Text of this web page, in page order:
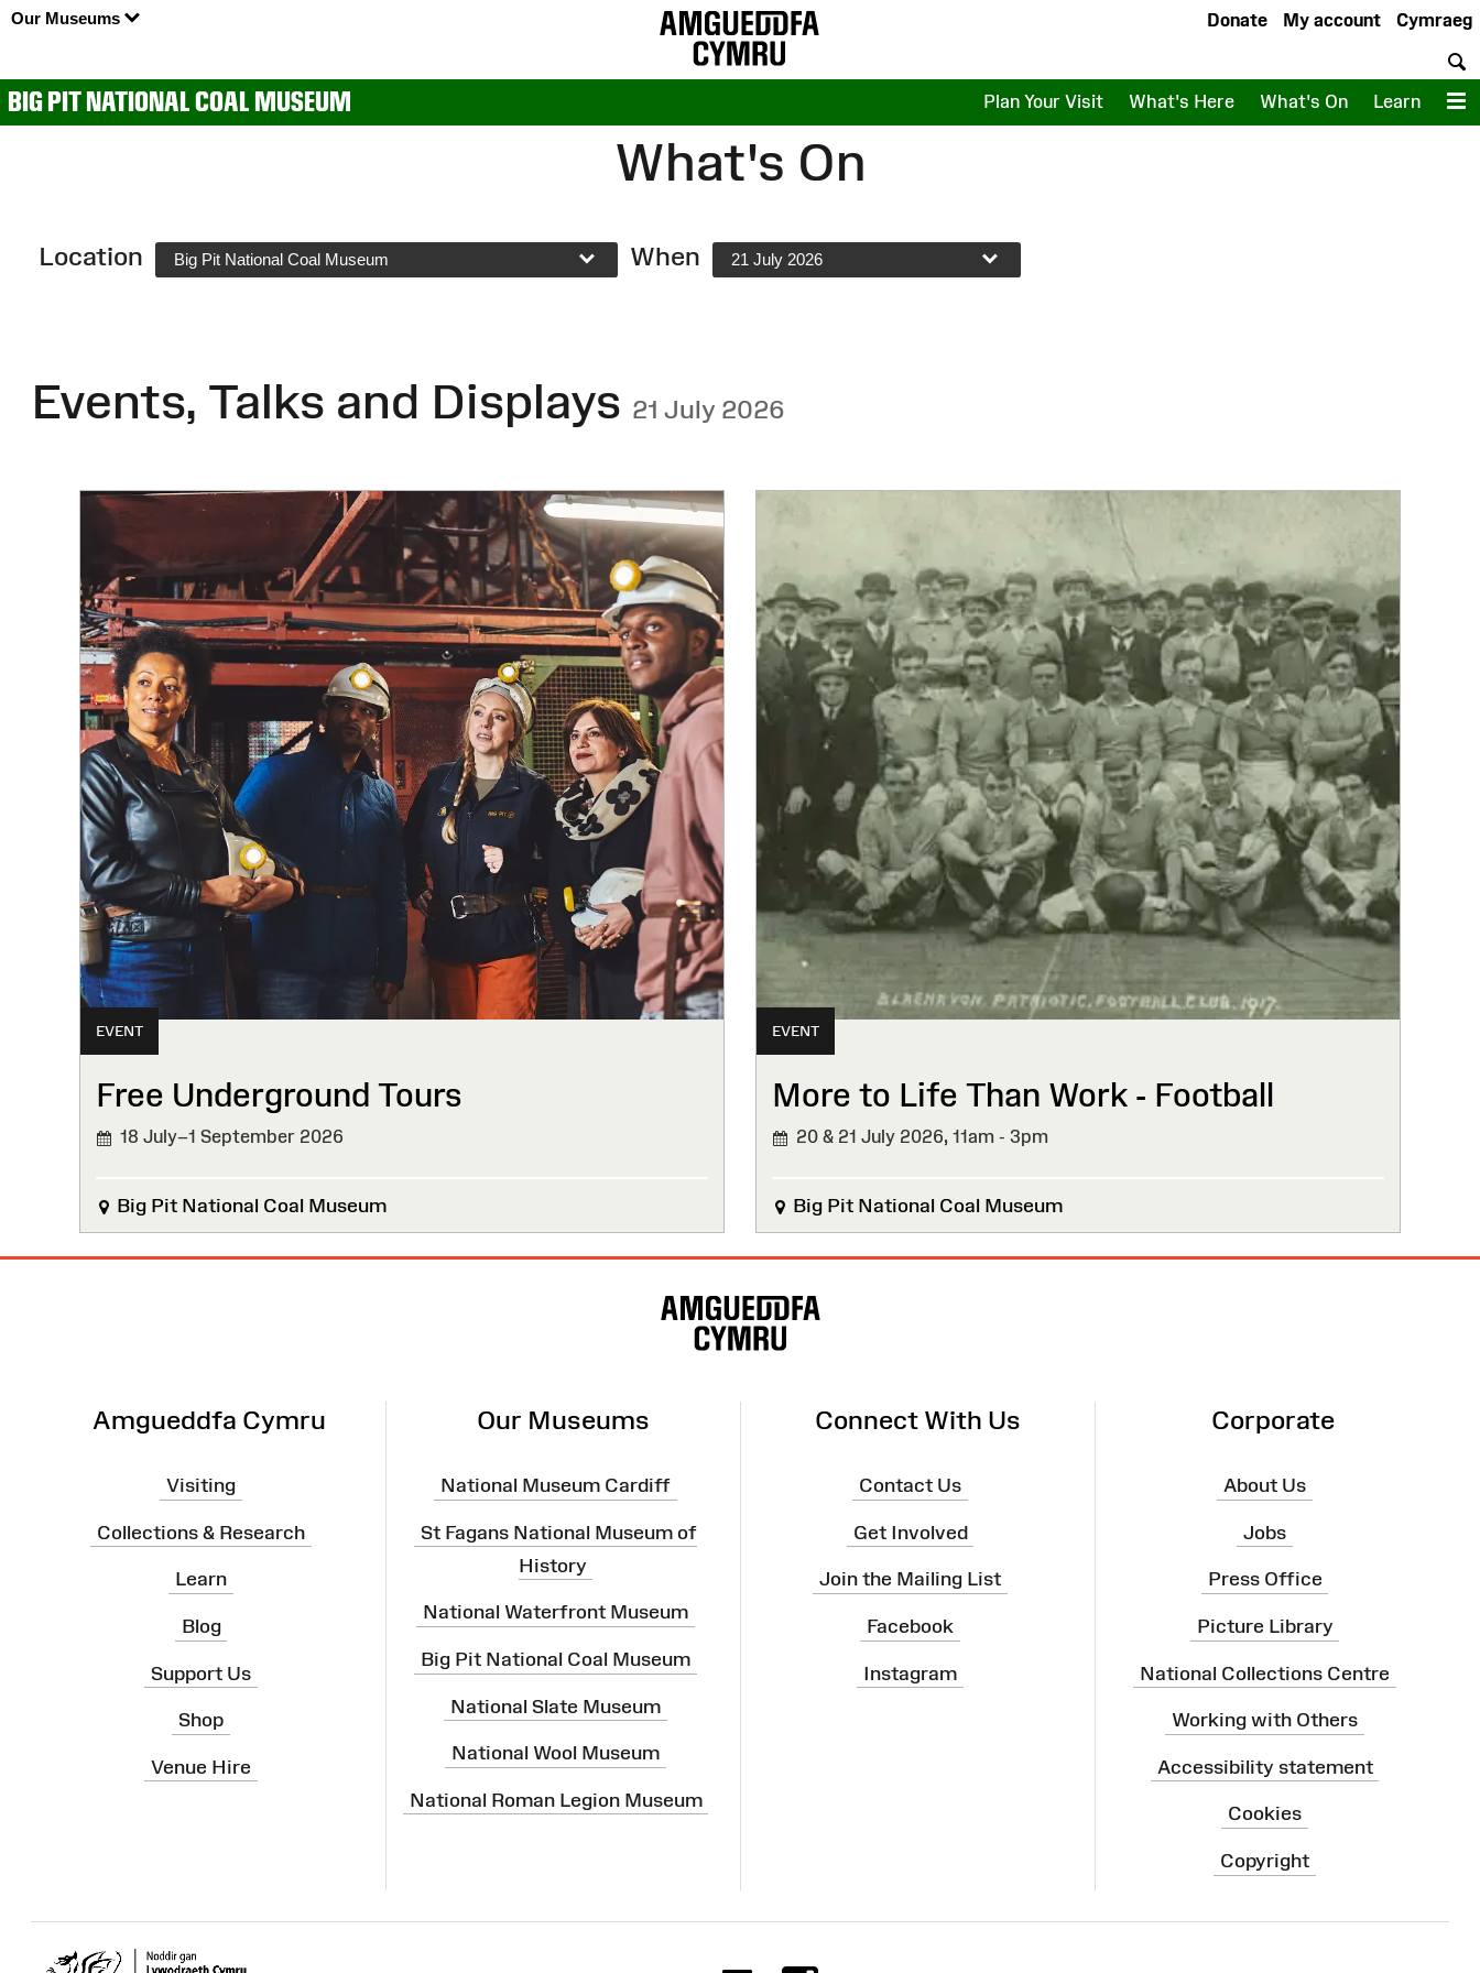
Our Museums Cymraeg
My account
Donate
BIG PIT NATIONAL COAL MUSEUM Plan Your Visit What's Here What's On Learn
What's On
Location Big Pit National Coal Museum When 21 July 2026
Events, Talks and Displays 21 July 2026
EVENT
Free Underground Tours
18 July–1 September 2026
Big Pit National Coal Museum
EVENT
More to Life Than Work - Football
20 & 21 July 2026, 11am - 3pm
Big Pit National Coal Museum
Amgueddfa Cymru
Visiting
Collections & Research
Learn
Blog
Support Us
Shop
Venue Hire
Our Museums
National Museum Cardiff
St Fagans National Museum of
History
National Waterfront Museum
Big Pit National Coal Museum
National Slate Museum
National Wool Museum
National Roman Legion Museum
Connect With Us
Contact Us
Get Involved
Join the Mailing List
Facebook
Instagram
Corporate
About Us
Jobs
Press Office
Picture Library
National Collections Centre
Working with Others
Accessibility statement
Cookies
Copyright